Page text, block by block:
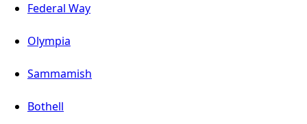
Federal Way
Olympia
Sammamish
Bothell